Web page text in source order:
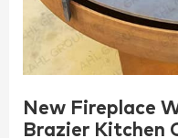
New Fireplace
Brazier Kitchen